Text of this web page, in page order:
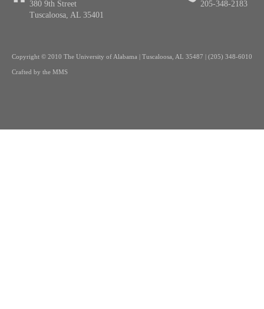
380 9th Street
Tuscaloosa, AL 35401
205-348-2183
Copyright © 2010 The University of Alabama | Tuscaloosa, AL 35487 | (205) 348-6010
Crafted by the MMS